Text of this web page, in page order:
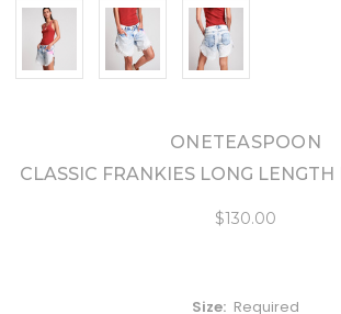
ONETEASPOON
CLASSIC FRANKIES LONG
$130.00
Size: Required